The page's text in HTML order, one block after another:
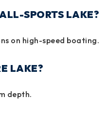
SPORTS LAKE?
on high-speed boating.
LAKE?
depth.